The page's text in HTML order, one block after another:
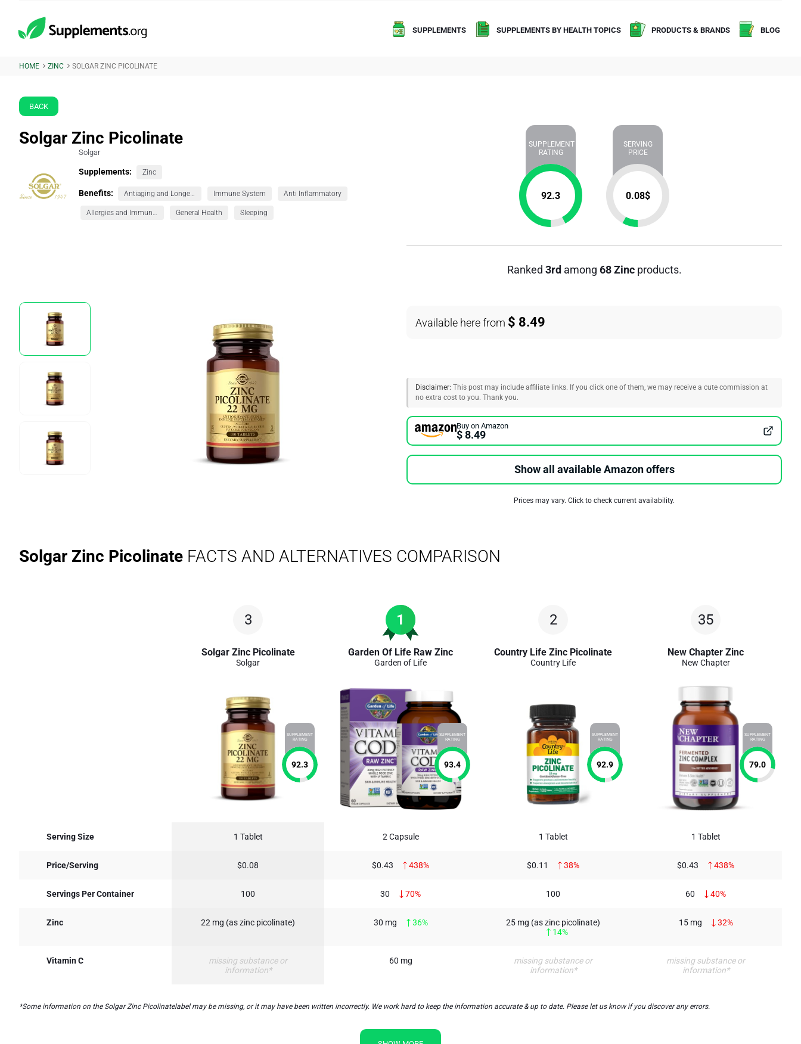
SUPPLEMENTS SUPPLEMENTS BY HEALTH TOPICS PRODUCTS & BRANDS BLOG
HOME ZINC SOLGAR ZINC PICOLINATE
BACK
Solgar Zinc Picolinate
Solgar
Supplements: Zinc
Benefits: Antiaging and Longevity Immune System Anti Inflammatory
Allergies and Immunity General Health Sleeping
SUPPLEMENT
RATING
92.3
SERVING
PRICE
0.08$
Ranked 3rd among 68 Zincproducts.
Available here from $ 8.49
Disclaimer: This post may include affiliate links. If you click one of them, we may receive a cute commission at
no extra cost to you. Thank you.
Buy on Amazon
$ 8.49
Show all available Amazon offers
Prices may vary. Click to check current availability.
Solgar Zinc Picolinate FACTS AND ALTERNATIVES COMPARISON
3
Solgar Zinc Picolinate
Solgar
SUPPLEMENT
RATING
92.3
1
Garden Of Life Raw Zinc
Garden of Life
SUPPLEMENT
RATING
93.4
2
Country Life Zinc Picolinate
Country Life
SUPPLEMENT
RATING
92.9
35
New Chapter Zinc
New Chapter
SUPPLEMENT
RATING
79.0
Serving Size 1 Tablet 2 Capsule 1 Tablet 1 Tablet
Price/Serving $0.08 $0.43 438% $0.11 38% $0.43 438%
Servings Per Container 100 30 70% 100 60 40%
Zinc 22 mg (as zinc picolinate) 30 mg 36%
25 mg (as zinc picolinate)
14%
15 mg 32%
Vitamin C
missing substance or
information*
60 mg
missing substance or
information*
missing substance or
information*
*Some information on the Solgar Zinc Picolinatelabel may be missing, or it may have been written incorrectly. We work hard to keep the information accurate & up to date. Please let us know if you discover any errors.